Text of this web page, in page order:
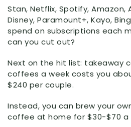
Stan, Netflix, Spotify, Amazon,
Disney, Paramount+, Kayo,
spend on subscriptions each
can you cut out?
Next on the hit list: takeaway
coffees a week costs you
$240 per couple.
Instead, you can brew your
coffee at home for $30-$70 a